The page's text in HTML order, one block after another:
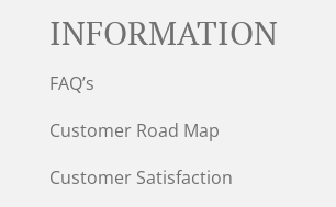
INFORMATION
FAQ’s
Customer Road Map
Customer Satisfaction